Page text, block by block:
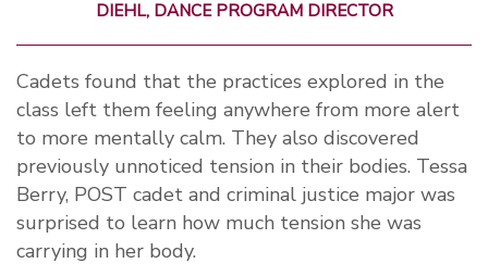
DIEHL, DANCE PROGRAM DIRECTOR
Cadets found that the practices explored in the
class left them feeling anywhere from more alert
to more mentally calm. They also discovered
previously unnoticed tension in their bodies. Tessa
Berry, POST cadet and criminal justice major was
surprised to learn how much tension she was
carrying in her body.